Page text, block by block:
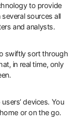
to provide
sources all
and analysts.
swiftly sort through
in real time, only
devices. You
or on the go.